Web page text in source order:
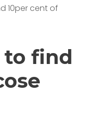
10per cent of
to find